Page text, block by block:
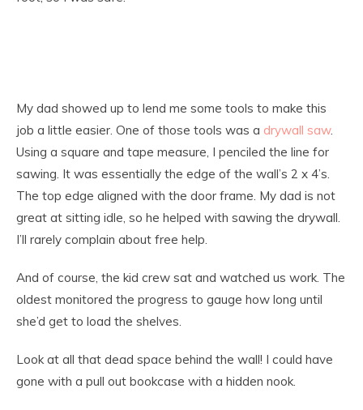
My dad showed up to lend me some tools to make this
job a little easier. One of those tools was a drywall saw.
Using a square and tape measure, I penciled the line for
sawing. It was essentially the edge of the wall’s 2 x 4’s.
The top edge aligned with the door frame. My dad is not
great at sitting idle, so he helped with sawing the drywall.
I’ll rarely complain about free help.
And of course, the kid crew sat and watched us work. The
oldest monitored the progress to gauge how long until
she’d get to load the shelves.
Look at all that dead space behind the wall! I could have
gone with a pull out bookcase with a hidden nook.